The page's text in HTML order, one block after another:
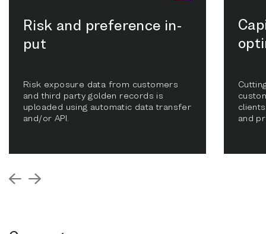
Risk and preference in-
put
Risk exposure data from customers
and third party golden records is
uploaded using automatic data transfer
and/or API.
and